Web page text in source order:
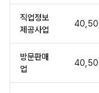
직업정보
제공사업
방문판매
업